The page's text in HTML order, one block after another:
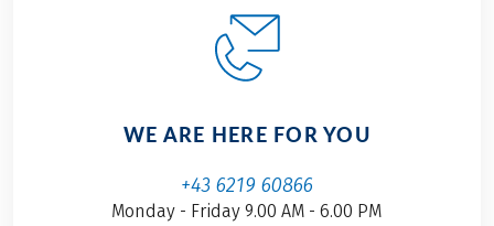
WE ARE HERE FOR YOU
+43 6219 60866
Monday - Friday 9.00 AM - 6.00 PM